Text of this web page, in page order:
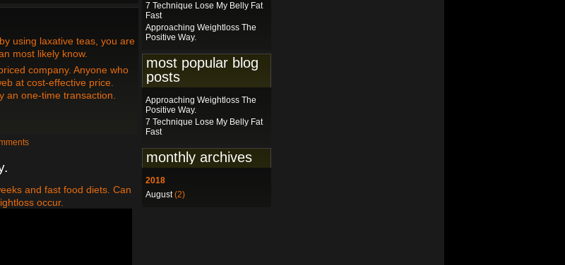
using laxative teas, you are
most likely know.
company. Anyone who
at cost-effective price.
an one-time transaction.
and fast food diets. Can
occur.
7 Technique Lose My Belly Fat
Fast
Approaching Weightloss The
Positive Way.
most popular blog
posts
Approaching Weightloss The
Positive Way.
7 Technique Lose My Belly Fat
Fast
monthly archives
2018
August(2)